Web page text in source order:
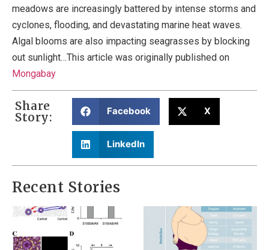
meadows are increasingly battered by intense storms and
cyclones, flooding, and devastating marine heat waves.
Algal blooms are also impacting seagrasses by blocking
out sunlight…This article was originally published on
Mongabay
Share
Story: Facebook X
LinkedIn
Recent Stories